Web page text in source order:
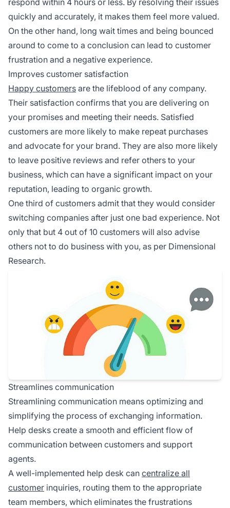
quickly and accurately, it makes them feel more valued.
On the other hand, long wait times and being bounced
around to come to a conclusion can lead to customer
frustration and a negative experience.
Improves customer satisfaction
Happy customers are the lifeblood of any company.
Their satisfaction confirms that you are delivering on
your promises and meeting their needs. Satisfied
customers are more likely to make repeat purchases
and advocate for your brand. They are also more likely
to leave positive reviews and refer others to your
business, which can have a significant impact on your
reputation, leading to organic growth.
One third of customers admit that they would consider
switching companies after just one bad experience. Not
only that but 4 out of 10 customers will also advise
others not to do business with you, as per Dimensional
Research.
Streamlines communication
Streamlining communication means optimizing and
simplifying the process of exchanging information.
Help desks create a smooth and efficient flow of
communication between customers and support
agents.
A well-implemented help desk can centralize all
customer inquiries, routing them to the appropriate
team members, which eliminates the frustrations